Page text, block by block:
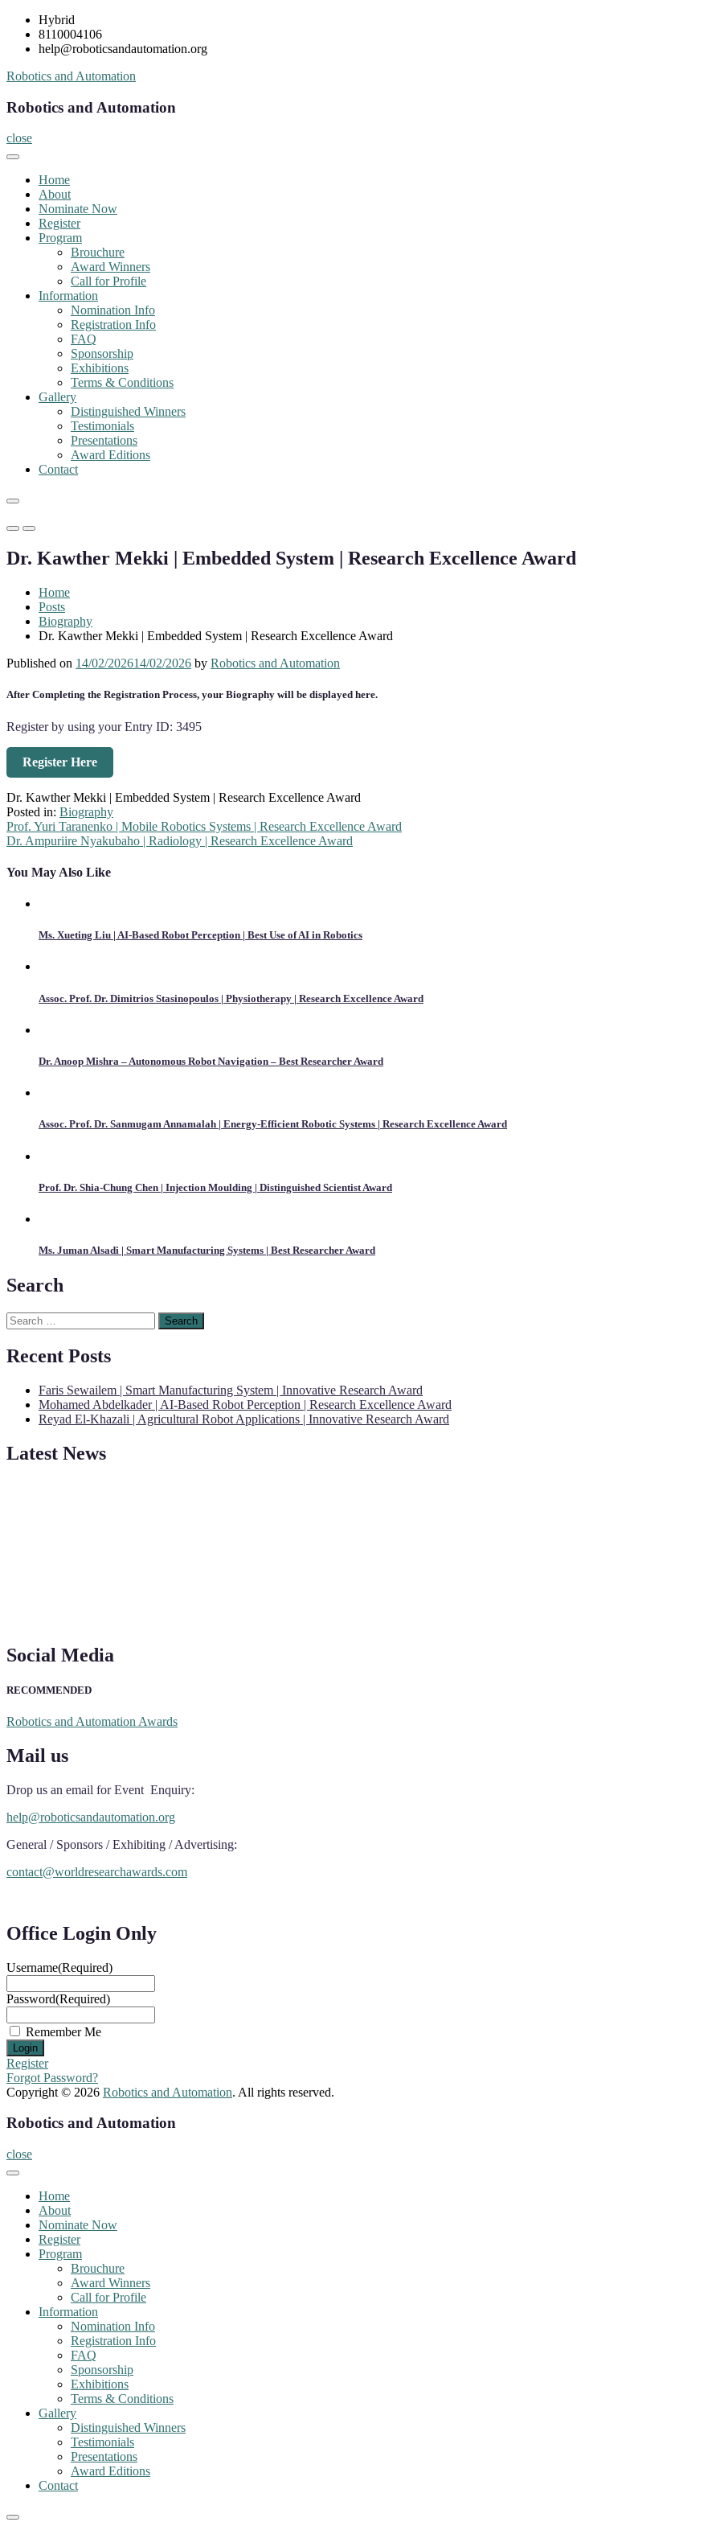
Skip
content
Hybrid
8110004106
help@roboticsandautomation.org
Robotics and Automation
Robotics and Automation
close
Home
About
Nominate Now
Register
Program
Brouchure
Award Winners
Call for Profile
Information
Nomination Info
Registration Info
FAQ
Sponsorship
Exhibitions
Terms & Conditions
Gallery
Distinguished Winners
Testimonials
Presentations
Award Editions
Contact
Primary
for
Primary
for
Dr. Kawther Mekki | Embedded System | Research Excellence Award
Home
Posts
Biography
Dr. Kawther Mekki | Embedded System | Research Excellence Award
Published on 14/02/202614/02/2026 by Robotics and Automation
After Completing the Registration Process, your Biography will be displayed here.
Register by using your Entry ID: 3495
Register Here
Dr. Kawther Mekki | Embedded System | Research Excellence Award
Posted in: Biography
Post
navigation
Prof. Yuri Taranenko | Mobile Robotics Systems | Research Excellence Award
Dr. Ampuriire Nyakubaho | Radiology | Research Excellence Award
You May Also Like
Ms. Xueting Liu | AI-Based Robot Perception | Best Use of AI in Robotics
Assoc. Prof. Dr. Dimitrios Stasinopoulos | Physiotherapy | Research Excellence Award
Dr. Anoop Mishra – Autonomous Robot Navigation – Best Researcher Award
Assoc. Prof. Dr. Sanmugam Annamalah | Energy-Efficient Robotic Systems | Research Excellence Award
Prof. Dr. Shia-Chung Chen | Injection Moulding | Distinguished Scientist Award
Ms. Juman Alsadi | Smart Manufacturing Systems | Best Researcher Award
Search
Search
for:
Recent Posts
Faris Sewailem | Smart Manufacturing System | Innovative Research Award
Mohamed Abdelkader | AI-Based Robot Perception | Research Excellence Award
Reyad El-Khazali | Agricultural Robot Applications | Innovative Research Award
Latest News
"Nominations are now open for the Robotics and Automation Awards 2026. This will be a hybrid event (online/in-person). We invite
Social Media
RECOMMENDED
Robotics and Automation Awards
Mail us
Drop us an email for Event Enquiry:
help@roboticsandautomation.org
General / Sponsors / Exhibiting / Advertising:
contact@worldresearchawards.com
Office Login Only
Username(Required)
Password(Required)
Remember Me
Register
Forgot Password?
Copyright © 2026 Robotics and Automation. All rights reserved.
Robotics and Automation
close
Home
About
Nominate Now
Register
Program
Brouchure
Award Winners
Call for Profile
Information
Nomination Info
Registration Info
FAQ
Sponsorship
Exhibitions
Terms & Conditions
Gallery
Distinguished Winners
Testimonials
Presentations
Award Editions
Contact